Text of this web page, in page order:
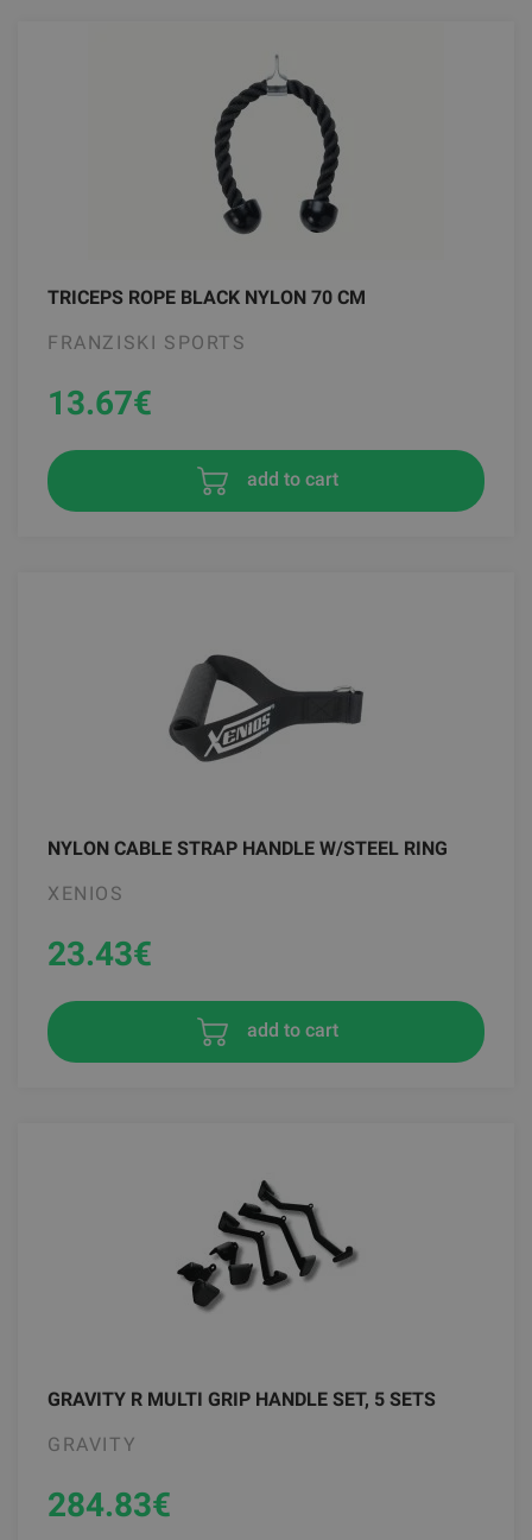
TRICEPS ROPE BLACK NYLON 70 CM
FRANZISKI SPORTS
13.67€
add to cart
NYLON CABLE STRAP HANDLE W/STEEL RING
XENIOS
23.43€
add to cart
GRAVITY R MULTI GRIP HANDLE SET, 5 SETS
GRAVITY
284.83€